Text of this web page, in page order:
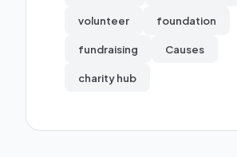
volunteer foundation
fundraising Causes
charity hub